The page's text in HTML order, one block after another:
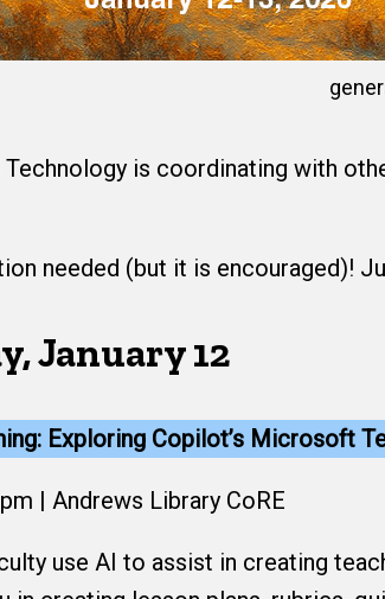
Technology is coordinating with
needed (but it is encouraged)!
January 12
Exploring Copilot’s Microsoft
| Andrews Library CoRE
use AI to assist in creating